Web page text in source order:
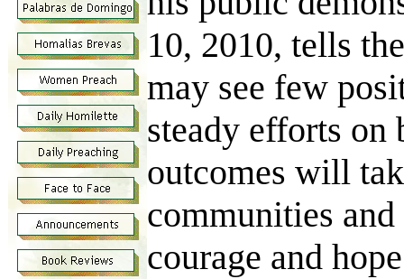
10, 2010, tells
may see few
steady efforts on
outcomes will
communities
courage and